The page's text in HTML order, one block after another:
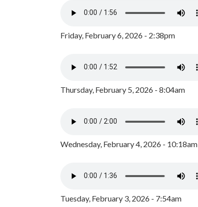
Friday, February 6, 2026 - 2:38pm
Thursday, February 5, 2026 - 8:04am
Wednesday, February 4, 2026 - 10:18am
Tuesday, February 3, 2026 - 7:54am